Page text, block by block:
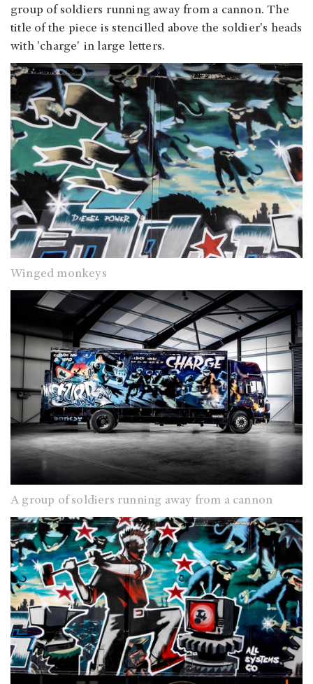
group of soldiers running away from a cannon. The
title of the piece is stencilled above the soldier's heads
with 'charge' in large letters.
Winged monkeys
A group of soldiers running away from a cannon